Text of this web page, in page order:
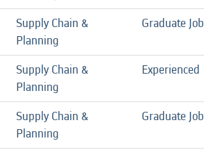
Supply Chain &
Planning
Graduate Job
Supply Chain &
Planning
Experienced
Supply Chain &
Planning
Graduate Job